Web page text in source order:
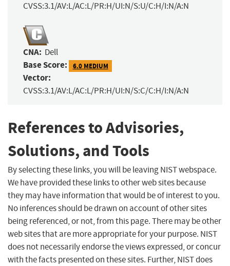
CVSS:3.1/AV:L/AC:L/PR:H/UI:N/S:U/C:H/I:N/A:N
CNA: Dell
Base Score: 6.0 MEDIUM
Vector:
CVSS:3.1/AV:L/AC:L/PR:H/UI:N/S:C/C:H/I:N/A:N
References to Advisories,
Solutions, and Tools
By selecting these links, you will be leaving NIST webspace.
We have provided these links to other web sites because
they may have information that would be of interest to you.
No inferences should be drawn on account of other sites
being referenced, or not, from this page. There may be other
web sites that are more appropriate for your purpose. NIST
does not necessarily endorse the views expressed, or concur
with the facts presented on these sites. Further, NIST does